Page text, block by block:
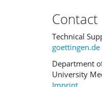
Contact
Technical
goettingen.de
Department
University
Imprint